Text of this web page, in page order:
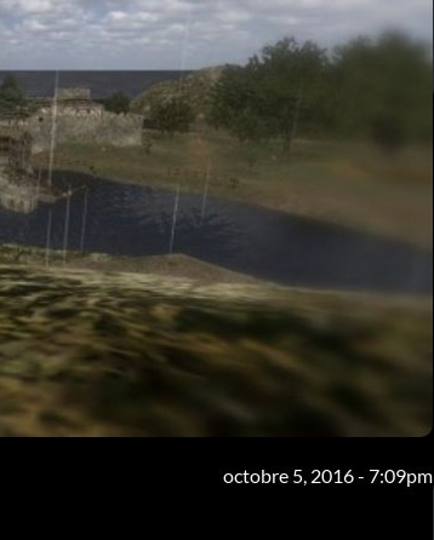
octobre 5, 2016 - 7:09pm